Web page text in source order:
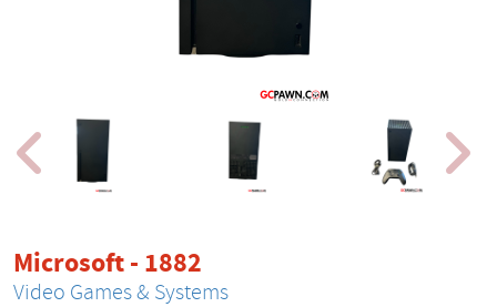
Microsoft - 1882
Video Games & Systems